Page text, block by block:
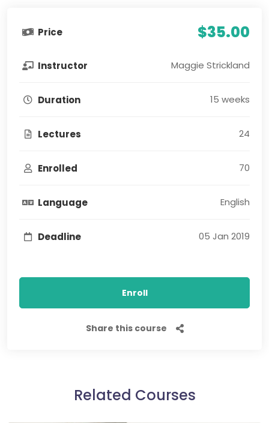
Price $35.00
Instructor Maggie Strickland
Duration 15 weeks
Lectures 24
Enrolled 70
Language English
Deadline 05 Jan 2019
Enroll
Share this course
Related Courses​